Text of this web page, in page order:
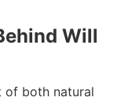
Will
of both natural